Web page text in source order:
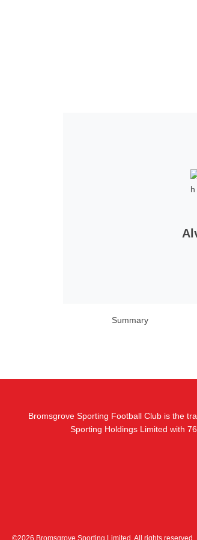
Summary
Bromsgrove Sporting Football Club is the
Sporting Holdings Limited with
©2026 Bromsgrove Sporting Limited. All rights reserved.